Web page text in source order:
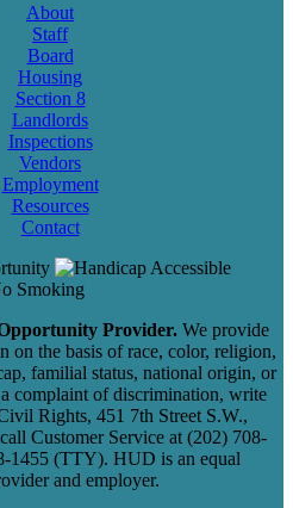
About
Staff
Board
Housing
Section 8
Landlords
Inspections
Vendors
Employment
Resources
Contact
Provider.We provide
on the basis of race, color, religion,
familial status, national origin, or
complaint of discrimination, write
Rights, 451 7th Street S.W.,
Customer Service at (202) 708-
1455 (TTY). HUD is an equal
and employer.